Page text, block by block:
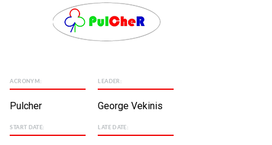
ACRONYM:
Pulcher
LEADER:
George Vekinis
START DATE: LATE DATE: